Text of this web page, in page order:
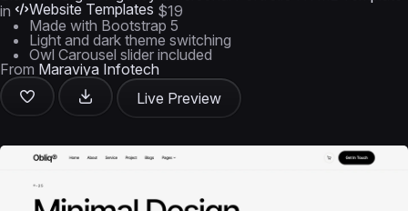
in
Website Templates $19
Made with Bootstrap 5
Light and dark theme switching
Owl Carousel slider included
From Maraviya Infotech
Live Preview